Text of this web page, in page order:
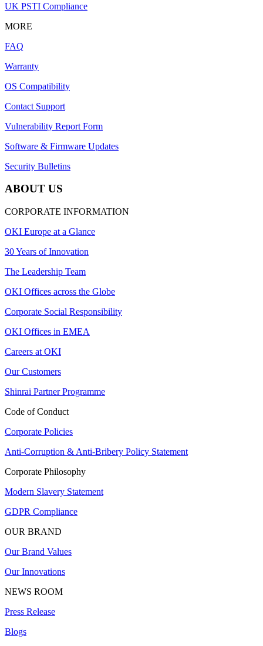
UK PSTI Compliance
MORE
FAQ
Warranty
OS Compatibility
Contact Support
Vulnerability Report Form
Software & Firmware Updates
Security Bulletins
ABOUT US
CORPORATE INFORMATION
OKI Europe at a Glance
30 Years of Innovation
The Leadership Team
OKI Offices across the Globe
Corporate Social Responsibility
OKI Offices in EMEA
Careers at OKI
Our Customers
Shinrai Partner Programme
Code of Conduct
Corporate Policies
Anti-Corruption & Anti-Bribery Policy Statement
Corporate Philosophy
Modern Slavery Statement
GDPR Compliance
OUR BRAND
Our Brand Values
Our Innovations
NEWS ROOM
Press Release
Blogs